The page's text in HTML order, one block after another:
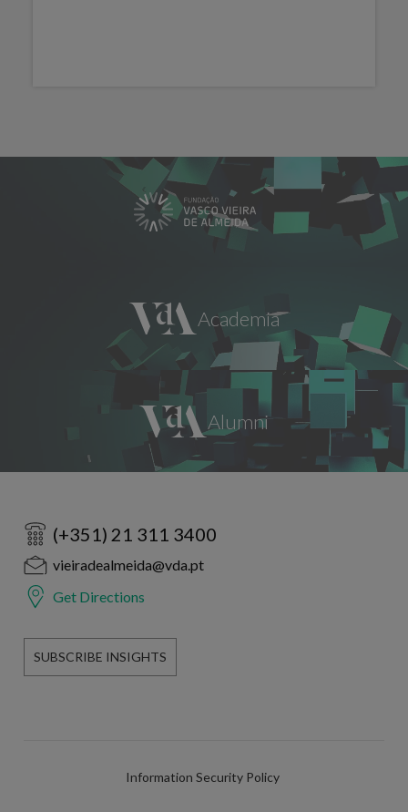
(+351) 21 311 3400
vieiradealmeida@vda.pt
Get Directions
SUBSCRIBE INSIGHTS
Information Security Policy